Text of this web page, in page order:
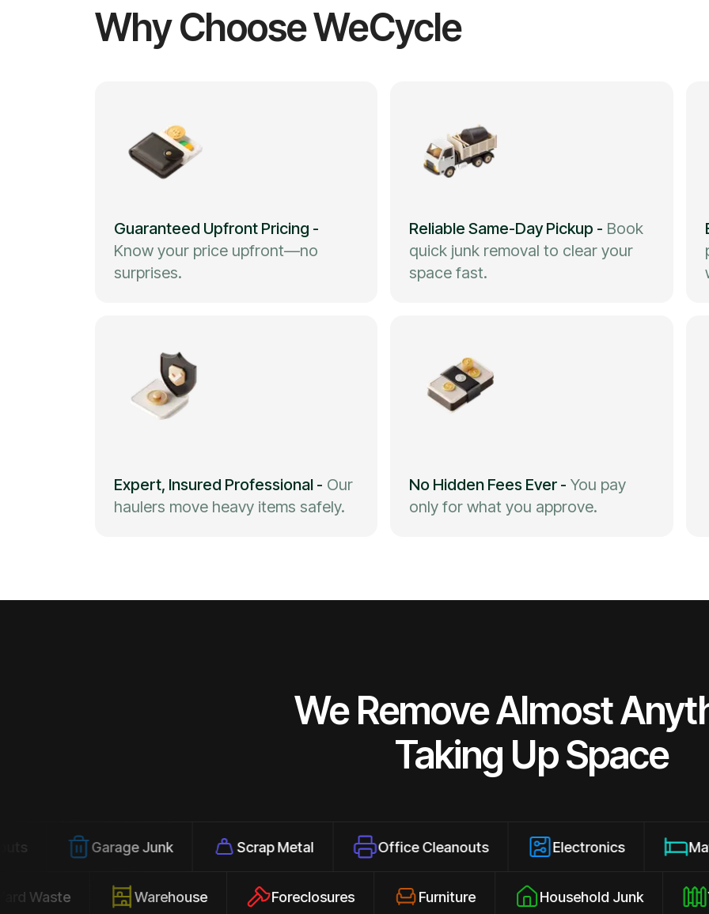
Why Choose WeCycle
Guaranteed Upfront Pricing -
Know your price upfront—no
surprises.
Reliable Same-Day Pickup - Book
quick junk removal to clear your
space fast.
Expert, Insured Professional - Our
haulers move heavy items safely.
No Hidden Fees Ever - You pay
only for what you approve.
We Remove Almost
Taking Up Space
Garage Junk Scrap Metal Office Cleanouts Electronics Mattresses
Yard Waste Warehouse Foreclosures Furniture Household Junk